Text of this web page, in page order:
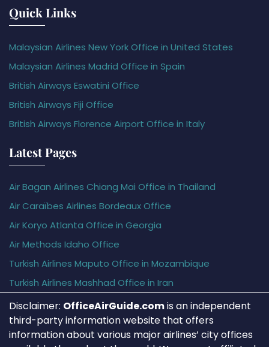
Quick Links
Malaysian Airlines New York Office in United States
Malaysian Airlines Madrid Office in Spain
British Airways Eswatini Office
British Airways Fiji Office
British Airways Florence Airport Office in Italy
Latest Pages
Air Bagan Airlines Chiang Mai Office in Thailand
Air Caraïbes Airlines Bordeaux Office
Air Koryo Atlanta Office in Georgia
Air Methods Idaho Office
Turkish Airlines Maputo Office in Mozambique
Turkish Airlines Mashhad Office in Iran
Disclaimer: OfficeAirGuide.comis an independent
third-party information website that offers
information about various major airlines’ city offices